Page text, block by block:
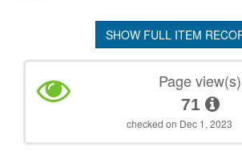
SHOW FULL ITEM
Page view(s)
71
checked on Dec 1, 2023